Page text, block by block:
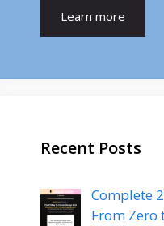
Learn more
Recent Posts
Complete
From Zero